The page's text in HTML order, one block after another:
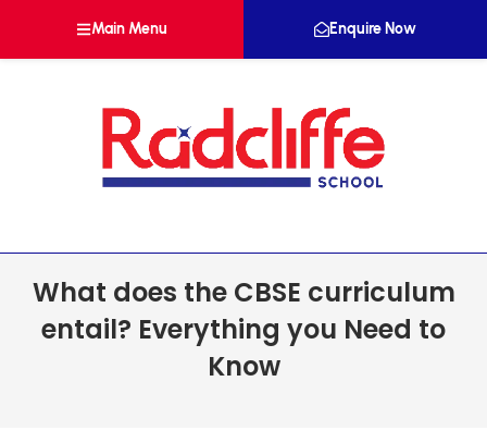
Main Menu Enquire Now
What does the CBSE curriculum
entail? Everything you Need to
Know